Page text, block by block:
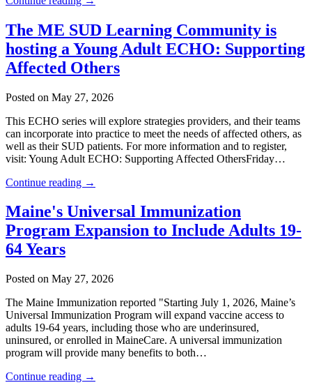
The ME SUD Learning Community is
hosting a Young Adult ECHO: Supporting
Affected Others
Posted on May 27, 2026
This ECHO series will explore strategies providers, and their teams
can incorporate into practice to meet the needs of affected others, as
well as their SUD patients. For more information and to register,
visit: Young Adult ECHO: Supporting Affected OthersFriday…
Continue reading →
Maine's Universal Immunization
Program Expansion to Include Adults 19-
64 Years
Posted on May 27, 2026
The Maine Immunization reported "Starting July 1, 2026, Maine’s
Universal Immunization Program will expand vaccine access to
adults 19-64 years, including those who are underinsured,
uninsured, or enrolled in MaineCare. A universal immunization
program will provide many benefits to both…
Continue reading →